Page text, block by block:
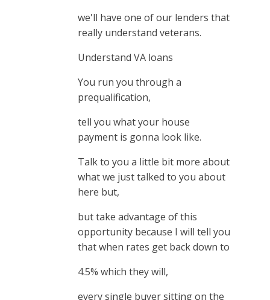
we'll have one of our lenders that
really understand veterans.
Understand VA loans
You run you through a
prequalification,
tell you what your house
payment is gonna look like.
Talk to you a little bit more about
what we just talked to you about
here but,
but take advantage of this
opportunity because I will tell you
that when rates get back down to
4.5% which they will,
every single buyer sitting on the